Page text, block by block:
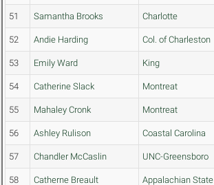
51 Samantha Brooks Charlotte
52 Andie Harding Col. of Charleston
53 Emily Ward King
54 Catherine Slack Montreat
55 Mahaley Cronk Montreat
56 Ashley Rulison Coastal Carolina
57 Chandler McCaslin UNC-Greensboro
58 Catherne Breault Appalachian State